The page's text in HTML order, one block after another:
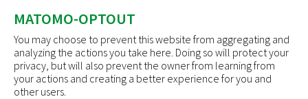
Association
Objectives
Story
MATOMO-OPTOUT
You may choose to prevent this website from aggregating and
analyzing the actions you take here. Doing so will protect your
privacy, but will also prevent the owner from learning from
your actions and creating a better experience for you and
other users.